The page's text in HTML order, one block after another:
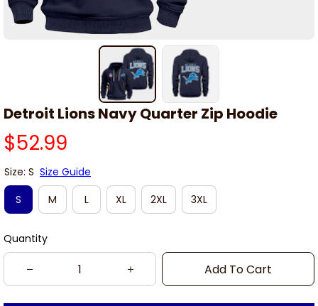
Detroit Lions Navy Quarter Zip Hoodie
$52.99
Size: S Size Guide
S
M L XL 2XL 3XL
Quantity
Add To Cart